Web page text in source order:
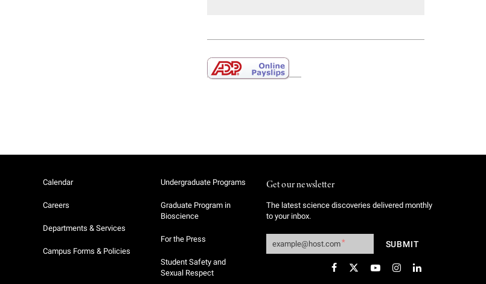
Calendar
Careers
Departments & Services
Campus Forms & Policies
Undergraduate Programs
Graduate Program in
Bioscience
For the Press
Student Safety and
Sexual Respect
Get our newsletter
The latest science discoveries delivered monthly
to your inbox.